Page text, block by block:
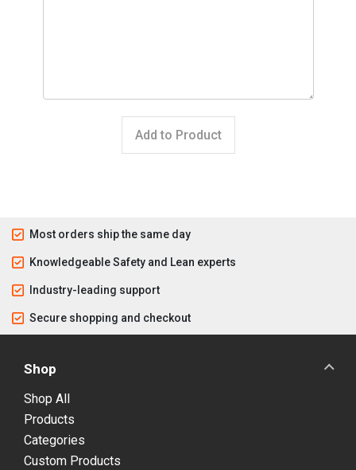
Add to Product
Most orders ship the same day
Knowledgeable Safety and Lean experts
Industry-leading support
Secure shopping and checkout
Shop
Shop All
Products
Categories
Custom Products